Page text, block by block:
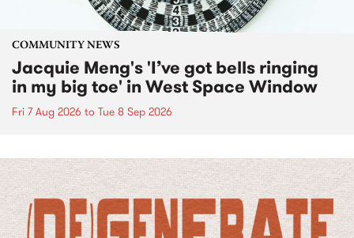
COMMUNITY NEWS
Jacquie Meng's 'I’ve got bells ringing
in my big toe' in West Space Window
Fri 7 Aug 2026 to Tue 8 Sep 2026